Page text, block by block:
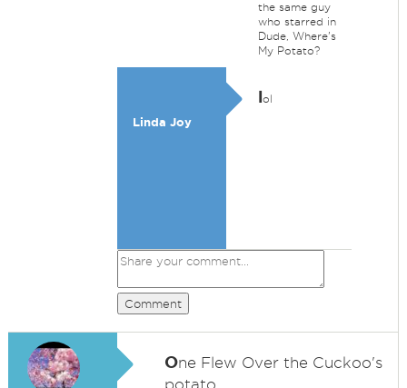
the same guy
who starred in
Dude, Where's
My Potato?
Linda Joy
lol
Comment
One Flew Over the Cuckoo's
potato.